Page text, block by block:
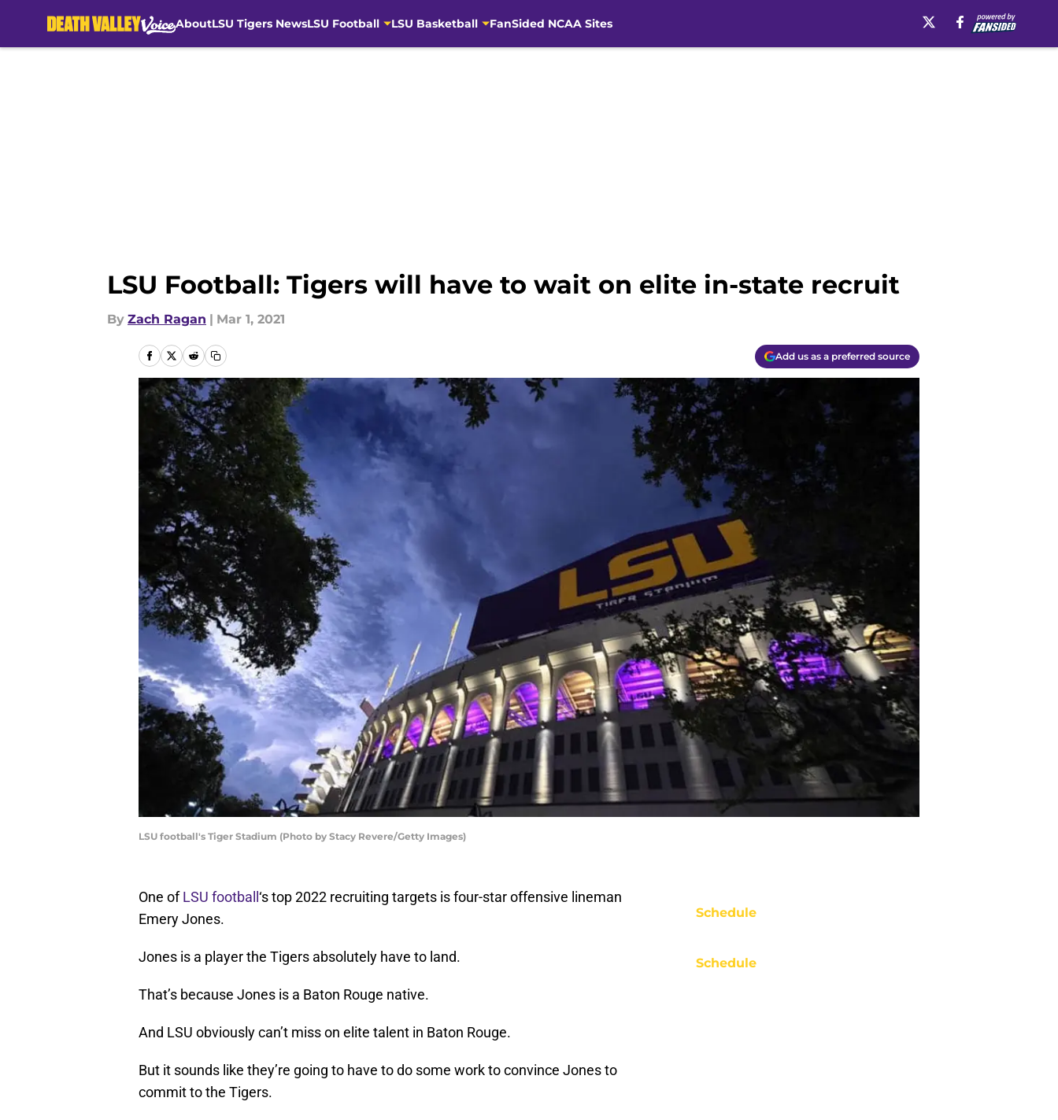
AboutLSU Tigers NewsLSU Football LSU Basketball FanSided NCAA Sites
LSU Football: Tigers will have to wait on elite in-state recruit
By Zach Ragan | Mar 1, 2021
Add us as a preferred source
LSU football's Tiger Stadium (Photo by Stacy Revere/Getty Images)
One ofLSU football ‘s top 2022 recruiting targets is four-star offensive lineman
Emery Jones.
Jones is a player the Tigers absolutely have to land.
That’s because Jones is a Baton Rouge native.
And LSU obviously can’t miss on elite talent in Baton Rouge.
But it sounds like they’re going to have to do some work to convince Jones to
commit to the Tigers.
Schedule
Schedule